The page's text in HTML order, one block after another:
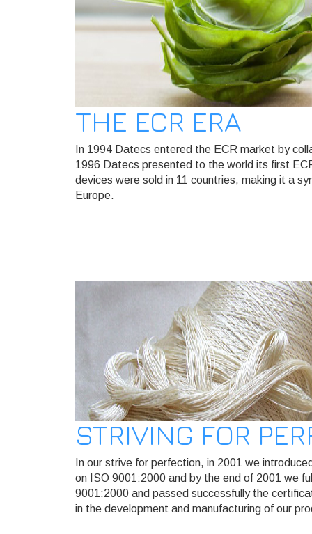
THE ECR ERA
In 1994 Datecs entered the ECR market by
1996 Datecs presented to the world its first
devices were sold in 11 countries, making it a
Europe.
STRIVING FOR
In our strive for perfection, in 2001 we
on ISO 9001:2000 and by the end of 2001 we
9001:2000 and passed successfully the
in the development and manufacturing of our